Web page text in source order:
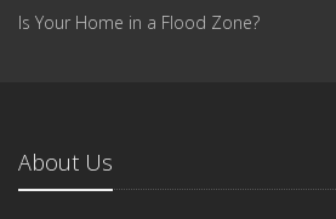
Is Your Home in a Flood Zone?
About Us